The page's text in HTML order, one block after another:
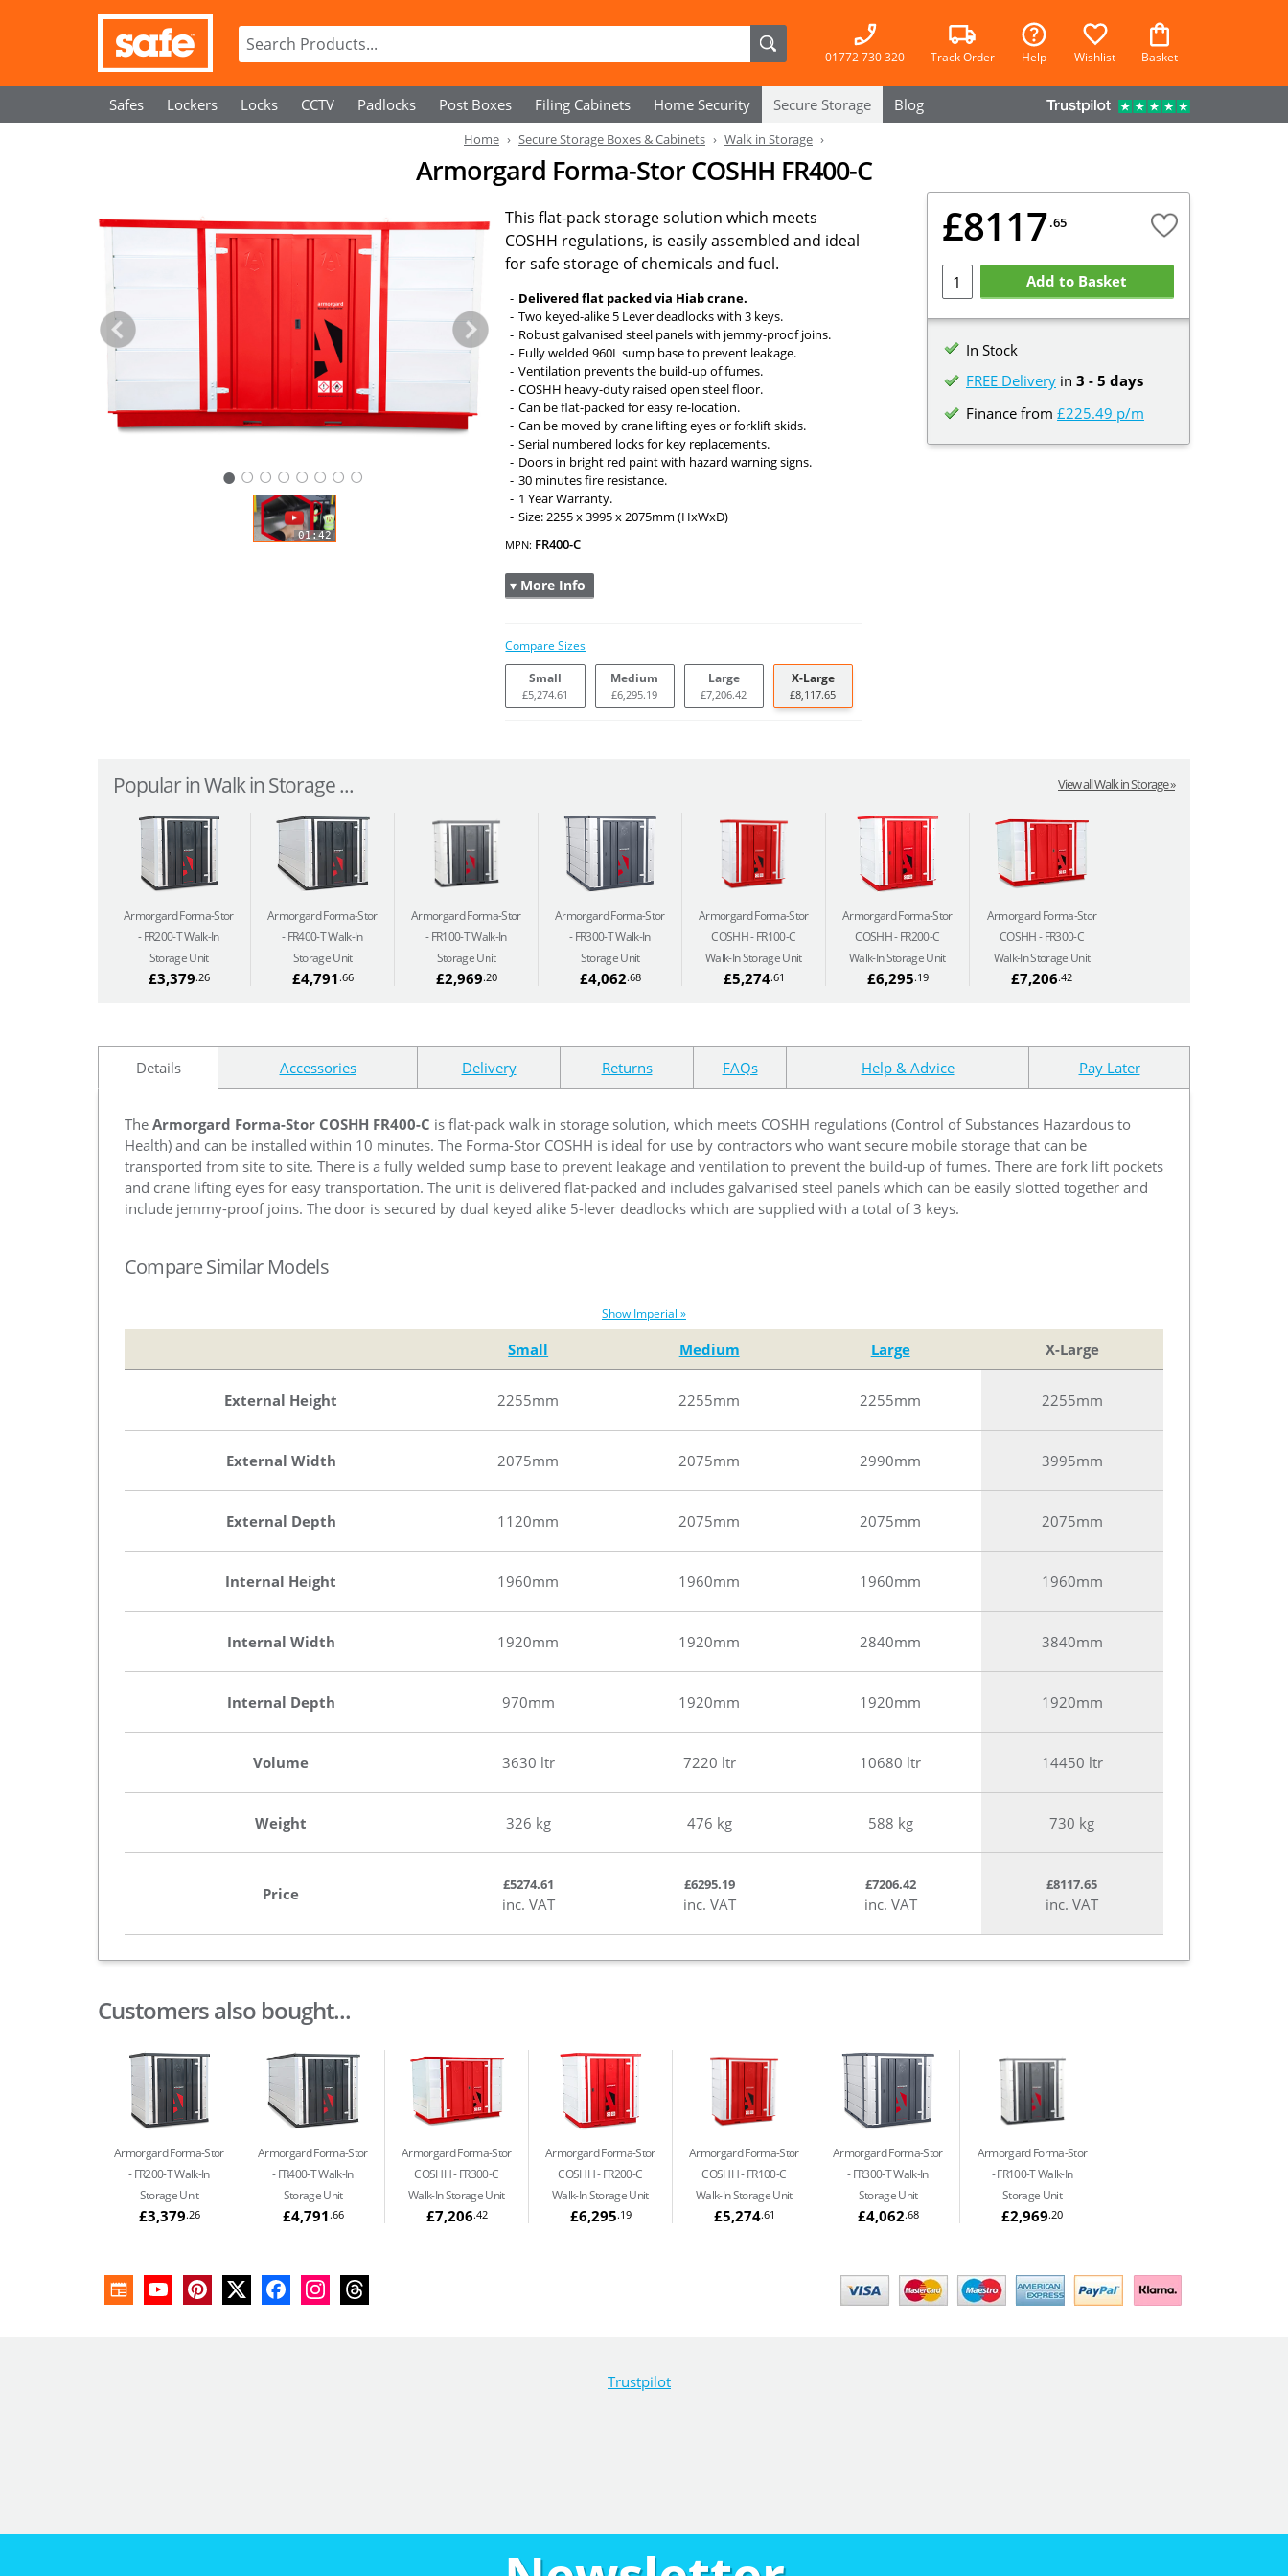
01772 730 320 Track Order Help Wishlist Basket
Safes Lockers Locks CCTV Padlocks Post Boxes Filing Cabinets Home Security Secure Storage Blog
Home Secure Storage Boxes & Cabinets Walk in Storage
Armorgard Forma-Stor COSHH FR400-C
○○○○○○○
01:42
£8117.65
Add to Basket
In Stock
FREE Delivery in 3 - 5 days
Finance from £225.49 p/m
This flat-pack storage solution which meets
COSHH regulations, is easily assembled and ideal
for safe storage of chemicals and fuel.
Delivered flat packed via Hiab crane.
Two keyed-alike 5 Lever deadlocks with 3 keys.
Robust galvanised steel panels with jemmy-proof joins.
Fully welded 960L sump base to prevent leakage.
Ventilation prevents the build-up of fumes.
COSHH heavy-duty raised open steel floor.
Can be flat-packed for easy re-location.
Can be moved by crane lifting eyes or forklift skids.
Serial numbered locks for key replacements.
Doors in bright red paint with hazard warning signs.
30 minutes fire resistance.
1 Year Warranty.
Size: 2255 x 3995 x 2075mm (HxWxD)
MPN: FR400-C
▾ More Info
Compare Sizes
Small
£5,274.61
Medium
£6,295.19
Large
£7,206.42
X-Large
£8,117.65
Popular in Walk in Storage ... View all Walk in Storage »
Armorgard Forma-Stor
FR200-T Walk-In
Storage Unit
£3,379.26
Armorgard Forma-Stor
FR400-T Walk-In
Storage Unit
£4,791 .66
Armorgard Forma-Stor
FR100-T Walk-In
Storage Unit
£2,969.20
Armorgard Forma-Stor
FR300-T Walk-In
Storage Unit
£4,062.68
Armorgard Forma-Stor
COSHH FR100-C
Walk-In Storage Unit
£5,274.61
Armorgard Forma-Stor
COSHH FR200-C
Walk-In Storage Unit
£6,295.19
Armorgard Forma-Stor
COSHH FR300-C
Walk-In Storage Unit
£7,206.42
Details Accessories Delivery Returns FAQs Help & Advice Pay Later
The Armorgard Forma-Stor COSHH FR400-C is flat-pack walk in storage solution, which meets COSHH regulations (Control of Substances Hazardous to
Health) and can be installed within 10 minutes. The Forma-Stor COSHH is ideal for use by contractors who want secure mobile storage that can be
transported from site to site. There is a fully welded sump base to prevent leakage and ventilation to prevent the build-up of fumes. There are fork lift pockets
and crane lifting eyes for easy transportation. The unit is delivered flat-packed and includes galvanised steel panels which can be easily slotted together and
include jemmy-proof joins. The door is secured by dual keyed alike 5-lever deadlocks which are supplied with a total of 3 keys.
Compare Similar Models
Show Imperial »
Small Medium Large X-Large
External Height 2255mm 2255mm 2255mm 2255mm
External Width 2075mm 2075mm 2990mm 3995mm
External Depth 1120mm 2075mm 2075mm 2075mm
Internal Height 1960mm 1960mm 1960mm 1960mm
Internal Width 1920mm 1920mm 2840mm 3840mm
Internal Depth 970mm 1920mm 1920mm 1920mm
Volume 3630 ltr 7220 ltr 10680 ltr 14450 ltr
Weight 326 kg 476 kg 588 kg 730 kg
Price £5274.61
inc. VAT
£6295.19
inc. VAT
£7206.42
inc. VAT
£8117.65
inc. VAT
Customers also bought...
Armorgard Forma-Stor
FR200-T Walk-In
Storage Unit
£3,379.26
Armorgard Forma-Stor
FR400-T Walk-In
Storage Unit
£4,791.66
Armorgard Forma-Stor
COSHH FR300-C
Walk-In Storage Unit
£7,206.42
Armorgard Forma-Stor
COSHH FR200-C
Walk-In Storage Unit
£6,295.19
Armorgard Forma-Stor
COSHH FR100-C
Walk-In Storage Unit
£5,274.61
Armorgard Forma-Stor
FR300-T Walk-In
Storage Unit
£4,062.68
Armorgard Forma-Stor
FR100-T Walk-In
Storage Unit
£2,969.20
Trustpilot